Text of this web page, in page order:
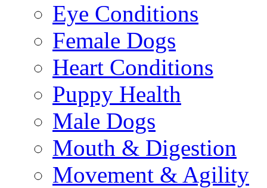
Eye Conditions
Female Dogs
Heart Conditions
Puppy Health
Male Dogs
Mouth & Digestion
Movement & Agility